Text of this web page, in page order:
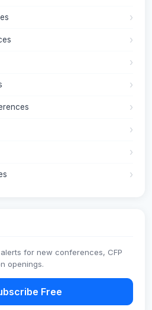
for new conferences, CFP
openings.
Free